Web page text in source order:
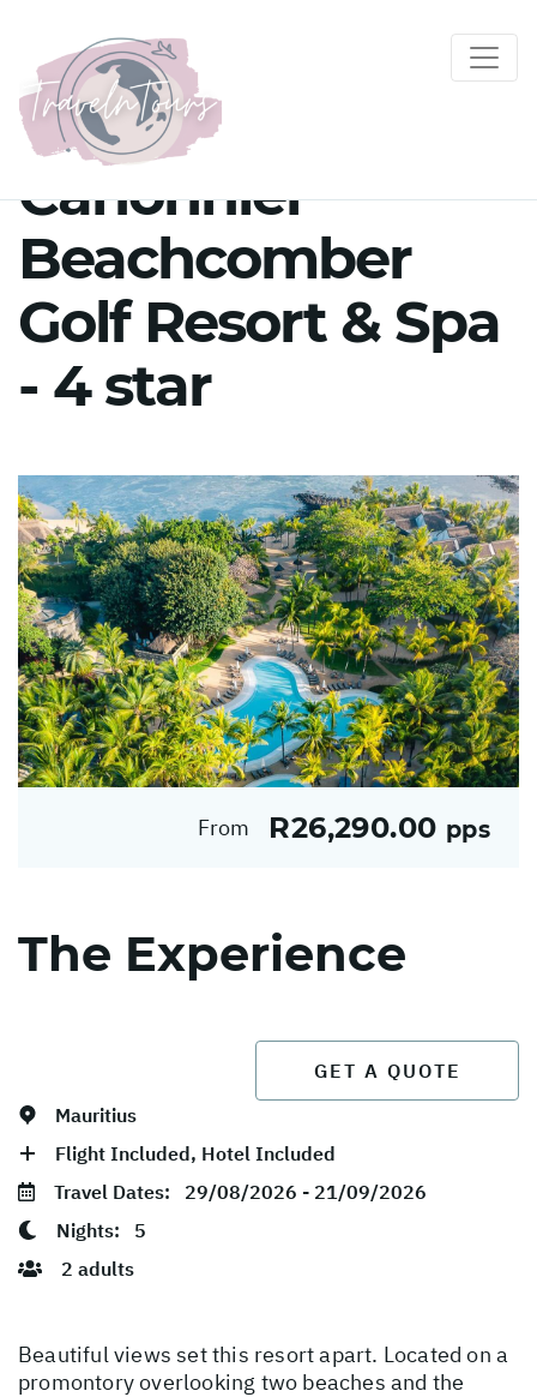
Canonnier
Beachcomber
Golf Resort & Spa
- 4 star
From R26,290.00 pps
The Experience
GET A QUOTE
Mauritius
Flight Included, Hotel Included
Travel Dates: 29/08/2026 - 21/09/2026
Nights: 5
2 adults
Beautiful views set this resort apart. Located on a
promontory overlooking two beaches and the